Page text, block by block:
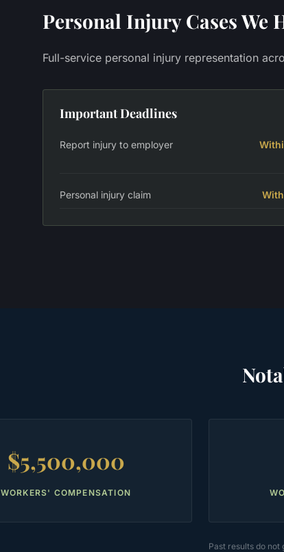
Personal InjuryCases We
Full-service personal injury representation
Important Deadlines
Report injury to employer
Personal injury claim
$5,500,000
WORKERS' COMPENSATION
Past results do